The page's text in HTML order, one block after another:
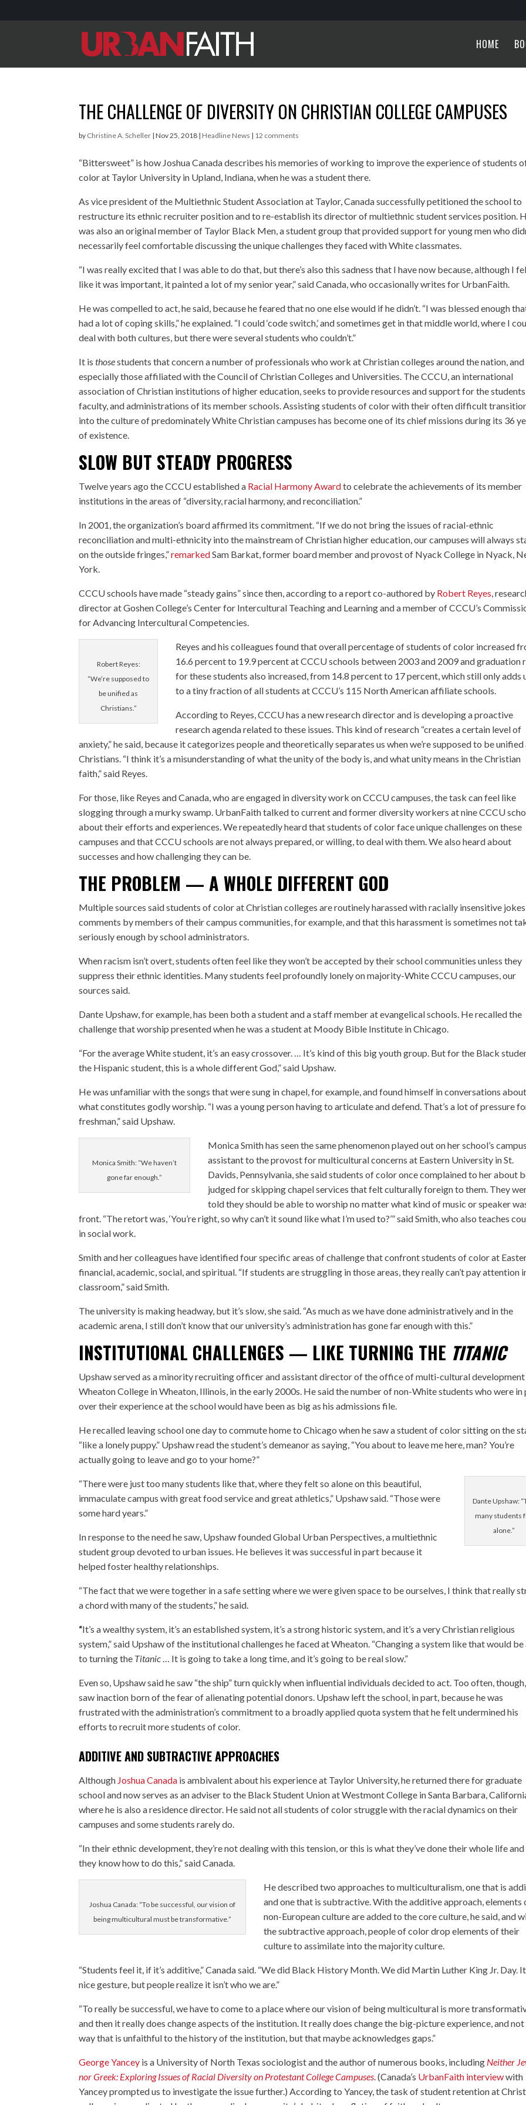
HOME
THE CHALLENGE OF DIVERSITY ON CHRISTIAN COLLEGE CAMPUSES
by Christine A. Scheller |Nov 25, 2018 | Headline News | 12 comments
“Bittersweet” is how Joshua Canada describes his memories of working to improve the experience of students
color at Taylor University in Upland, Indiana, when he was a student there.
As vice president of the Multiethnic Student Association at Taylor, Canada successfully petitioned the school to
restructure its ethnic recruiter position and to re-establish its director of multiethnic student services position.
was also an original member of Taylor Black Men, a student group that provided support for young men who
necessarily feel comfortable discussing the unique challenges they faced with White classmates.
“I was really excited that I was able to do that, but there’s also this sadness that I have now because, although I
like it was important, it painted a lot of my senior year,” said Canada, who occasionally writes for UrbanFaith.
He was compelled to act, he said, because he feared that no one else would if he didn’t. “I was blessed enough
had a lot of coping skills,” he explained. “I could ‘code switch,’ and sometimes get in that middle world, where I
deal with both cultures, but there were several students who couldn’t.”
It isthosestudents that concern a number of professionals who work at Christian colleges around the nation, and
especially those affiliated with the Council of Christian Colleges and Universities. The CCCU, an international
association of Christian institutions of higher education, seeks to provide resources and support for the
faculty, and administrations of its member schools. Assisting students of color with their often difficult
into the culture of predominately White Christian campuses has become one of its chief missions during its 36
of existence.
SLOW BUT STEADY PROGRESS
Twelve years ago the CCCU established a Racial Harmony Awardto celebrate the achievements of its member
institutions in the areas of “diversity, racial harmony, and reconciliation.”
In 2001, the organization’s board affirmed its commitment. “If we do not bring the issues of racial-ethnic
reconciliation and multi-ethnicity into the mainstream of Christian higher education, our campuses will always
on the outside fringes,”remarkedSam Barkat, former board member and provost of Nyack College in Nyack,
York.
CCCU schools have made “steady gains” since then, according to a report co-authored by Robert Reyes,
director at Goshen College’s Center for Intercultural Teaching and Learning and a member of CCCU’s
for Advancing Intercultural Competencies.
Robert Reyes:
“We’re supposed to
be unified as
Christians.”
Reyes and his colleagues found that overall percentage of students of color increased
16.6 percent to 19.9 percent at CCCU schools between 2003 and 2009 and graduation
for these students also increased, from 14.8 percent to 17 percent, which still only adds
to a tiny fraction of all students at CCCU’s 115 North American affiliate schools.
According to Reyes, CCCU has a new research director and is developing a proactive
research agenda related to these issues. This kind of research “creates a certain level of
anxiety,” he said, because it categorizes people and theoretically separates us when we’re supposed to be unified
Christians. “I think it’s a misunderstanding of what the unity of the body is, and what unity means in the Christian
faith,” said Reyes.
For those, like Reyes and Canada, who are engaged in diversity work on CCCU campuses, the task can feel like
slogging through a murky swamp. UrbanFaith talked to current and former diversity workers at nine CCCU
about their efforts and experiences. We repeatedly heard that students of color face unique challenges on these
campuses and that CCCU schools are not always prepared, or willing, to deal with them. We also heard about
successes and how challenging they can be.
THE PROBLEM — A WHOLE DIFFERENT GOD
Multiple sources said students of color at Christian colleges are routinely harassed with racially insensitive
comments by members of their campus communities, for example, and that this harassment is sometimes not
seriously enough by school administrators.
When racism isn’t overt, students often feel like they won’t be accepted by their school communities unless they
suppress their ethnic identities. Many students feel profoundly lonely on majority-White CCCU campuses, our
sources said.
Dante Upshaw, for example, has been both a student and a staff member at evangelical schools. He recalled the
challenge that worship presented when he was a student at Moody Bible Institute in Chicago.
“For the average White student, it’s an easy crossover. … It’s kind of this big youth group. But for the Black
the Hispanic student, this is a whole different God,” said Upshaw.
He was unfamiliar with the songs that were sung in chapel, for example, and found himself in conversations about
what constitutes godly worship. “I was a young person having to articulate and defend. That’s a lot of pressure
freshman,” said Upshaw.
Monica Smith: “We haven’t
gone far enough.”
Monica Smithhas seen the same phenomenon played out on her school’s
assistant to the provost for multicultural concerns at Eastern University in St.
Davids, Pennsylvania, she said students of color once complained to her about
judged for skipping chapel services that felt culturally foreign to them. They
told they should be able to worship no matter what kind of music or speaker
front. “The retort was, ‘You’re right, so why can’t it sound like what I’m used to?’” said Smith, who also teaches
in social work.
Smith and her colleagues have identified four specific areas of challenge that confront students of color at
financial, academic, social, and spiritual. “If students are struggling in those areas, they really can’t pay attention
classroom,” said Smith.
The university is making headway, but it’s slow, she said. “As much as we have done administratively and in the
academic arena, I still don’t know that our university’s administration has gone far enough with this.”
INSTITUTIONAL CHALLENGES — LIKE TURNING THE TITANIC
Upshaw served as a minority recruiting officer and assistant director of the office of multi-cultural
Wheaton College in Wheaton, Illinois, in the early 2000s. He said the number of non-White students who were in
over their experience at the school would have been as big as his admissions file.
He recalled leaving school one day to commute home to Chicago when he saw a student of color sitting on the
“like a lonely puppy.” Upshaw read the student’s demeanor as saying, “You about to leave me here, man? You’re
actually going to leave and go to your home?”
Dante Upshaw:
many students
alone.”
“There were just too many students like that, where they felt so alone on this beautiful,
immaculate campus with great food service and great athletics,” Upshaw said. “Those were
some hard years.”
In response to the need he saw, Upshaw founded Global Urban Perspectives, a multiethnic
student group devoted to urban issues. He believes it was successful in part because it
helped foster healthy relationships.
“The fact that we were together in a safe setting where we were given space to be ourselves, I think that really
a chord with many of the students,” he said.
“It’s a wealthy system, it’s an established system, it’s a strong historic system, and it’s a very Christian religious
system,” said Upshaw of the institutional challenges he faced at Wheaton. “Changing a system like that would be
to turning the Titanic … It is going to take a long time, and it’s going to be real slow.”
Even so, Upshaw said he saw “the ship” turn quickly when influential individuals decided to act. Too often,
saw inaction born of the fear of alienating potential donors. Upshaw left the school, in part, because he was
frustrated with the administration’s commitment to a broadly applied quota system that he felt undermined his
efforts to recruit more students of color.
ADDITIVE AND SUBTRACTIVE APPROACHES
Although Joshua Canada is ambivalent about his experience at Taylor University, he returned there for graduate
school and now serves as an adviser to the Black Student Union at Westmont College in Santa Barbara,
where he is also a residence director. He said not all students of color struggle with the racial dynamics on their
campuses and some students rarely do.
“In their ethnic development, they’re not dealing with this tension, or this is what they’ve done their whole life and
they know how to do this,” said Canada.
Joshua Canada: “To be successful, our vision of
being multicultural must be transformative.”
He described two approaches to multiculturalism, one that is
and one that is subtractive. With the additive approach, elements
non-European culture are added to the core culture, he said, and
the subtractive approach, people of color drop elements of their
culture to assimilate into the majority culture.
“Students feel it, if it’s additive,” Canada said. “We did Black History Month. We did Martin Luther King Jr. Day.
nice gesture, but people realize it isn’t who we are.”
“To really be successful, we have to come to a place where our vision of being multicultural is more
and then it really does change aspects of the institution. It really does change the big-picture experience, and not
way that is unfaithful to the history of the institution, but that maybe acknowledges gaps.”
George Yancey is a University of North Texas sociologist and the author of numerous books, including Neither
nor Greek: Exploring Issues of Racial Diversity on Protestant College Campuses. (Canada’s UrbanFaith interviewwith
Yancey prompted us to investigate the issue further.) According to Yancey, the task of student retention at